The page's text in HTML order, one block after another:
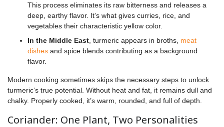
This process eliminates its raw bitterness and releases a
deep, earthy flavor. It’s what gives curries, rice, and
vegetables their characteristic yellow color.
In the Middle East , turmeric appears in broths, meat
dishes and spice blends contributing as a background
flavor.
Modern cooking sometimes skips the necessary steps to unlock
turmeric’s true potential. Without heat and fat, it remains dull and
chalky. Properly cooked, it’s warm, rounded, and full of depth.
Coriander: One Plant, Two Personalities